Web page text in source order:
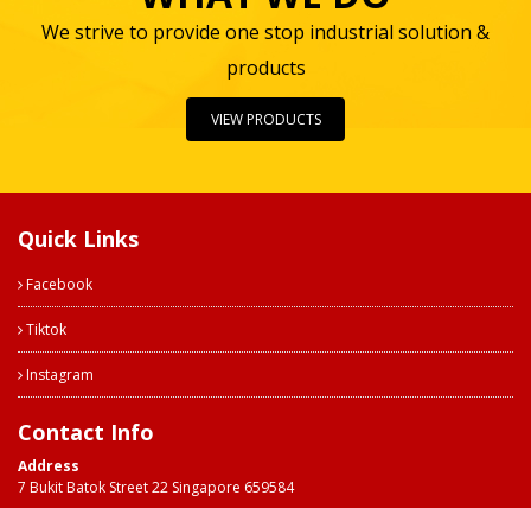
We strive to provide one stop industrial solution &
products
VIEW PRODUCTS
Quick Links
Facebook
Tiktok
Instagram
Contact Info
Address
7 Bukit Batok Street 22 Singapore 659584